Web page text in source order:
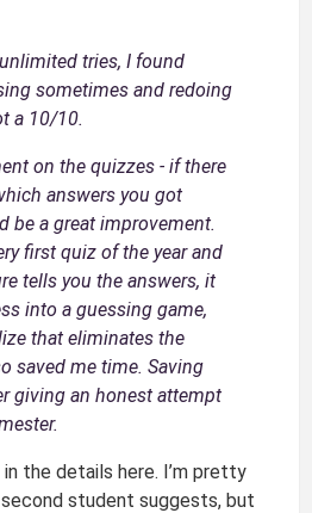
tries, I found
sometimes and redoing
a 10/10.
on the quizzes - if there
answers you got
be a great improvement.
first quiz of the year and
tells you the answers, it
into a guessing game,
that eliminates the
saved me time. Saving
giving an honest attempt
the details here. I’m pretty
student suggests, but